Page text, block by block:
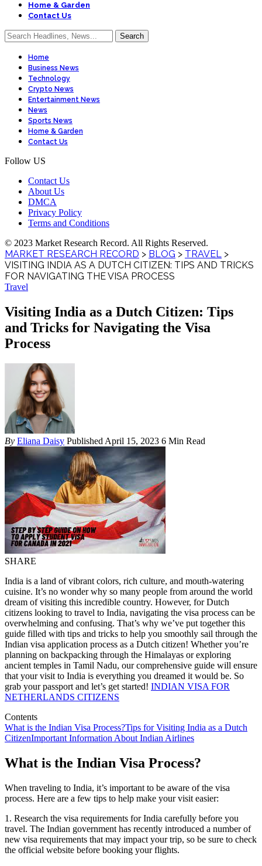
Home & Garden
Contact Us
Home
Business News
Technology
Crypto News
Entertainment News
News
Sports News
Home & Garden
Contact Us
Follow US
Contact Us
About Us
DMCA
Privacy Policy
Terms and Conditions
© 2023 Market Research Record. All Rights Reserved.
MARKET RESEARCH RECORD > BLOG > TRAVEL >
VISITING INDIA AS A DUTCH CITIZEN: TIPS AND TRICKS
FOR NAVIGATING THE VISA PROCESS
Travel
Visiting India as a Dutch Citizen: Tips
and Tricks for Navigating the Visa
Process
By Eliana Daisy Published April 15, 2023 6 Min Read
SHARE
India is a land of vibrant colors, rich culture, and mouth-watering
cuisine. It’s no wonder why so many people from around the world
dream of visiting this incredible country. However, for Dutch
citizens looking to travel to India, navigating the visa process can be
overwhelming and confusing. That’s why we’ve put together this
guide filled with tips and tricks to help you smoothly sail through the
Indian visa application process as a Dutch citizen! Whether you’re
planning on backpacking through the Himalayas or exploring
ancient temples in Tamil Nadu, our comprehensive guide will ensure
that your visit to India is everything you dreamed it would be. So
grab your passport and let’s get started! INDIAN VISA FOR
NETHERLANDS CITIZENS
Contents
What is the Indian Visa Process?Tips for Visiting India as a Dutch
CitizenImportant Information About Indian Airlines
What is the Indian Visa Process?
When traveling to India, it’s important to be aware of the visa
process. Here are a few tips to help make your visit easier:
1. Research the visa requirements for India carefully before you
travel. The Indian government has recently introduced a number of
new visa requirements that may impact your trip, so be sure to check
the official website before booking your flights.